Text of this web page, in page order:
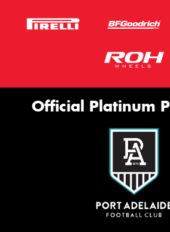
Official Platinum